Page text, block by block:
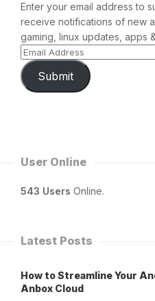
Enter your email address to
receive notifications of new
gaming, linux updates, apps
Submit
User Online
543 Users Online.
Latest Posts
How to Streamline Your
Anbox Cloud